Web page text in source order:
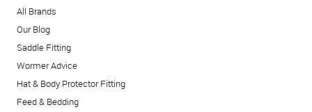
All Brands
Our Blog
Saddle Fitting
Wormer Advice
Hat & Body Protector Fitting
Feed & Bedding